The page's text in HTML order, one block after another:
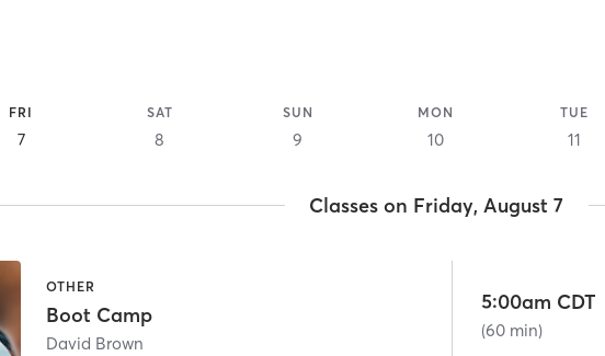
FRI
7
SAT
8
SUN
9
MON
10
TUE
11
Classes on Friday, August 7
OTHER
Boot Camp
David Brown
5:00am CDT
(60 min)